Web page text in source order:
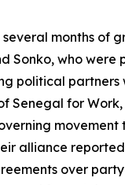
several months of
Sonko, who were
political partners
Senegal for Work,
movement
alliance
over